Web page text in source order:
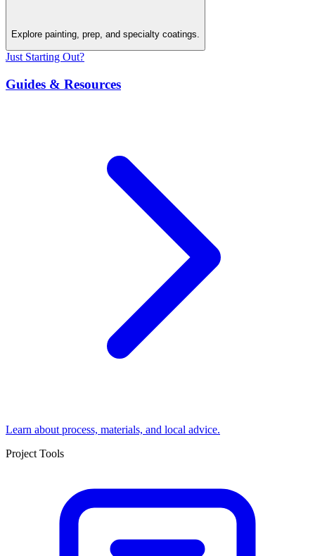
Explore painting, prep, and specialty coatings.
Just Starting Out?
Guides & Resources
Learn about process, materials, and local advice.
Project Tools